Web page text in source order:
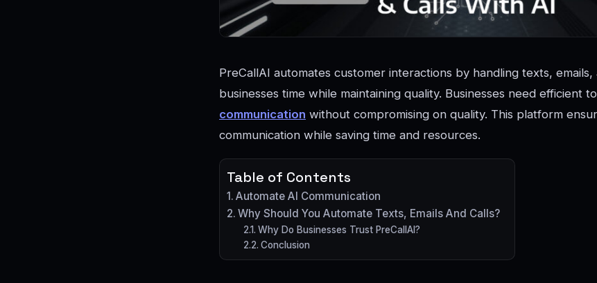
PreCallAI automates customer interactions by handling texts, emails,
businesses time while maintaining quality. Businesses need efficient
communication without compromising on quality. This platform
communication while saving time and resources.
Table of Contents
Automate AI Communication
Why Should You Automate Texts, Emails And Calls?
Why Do Businesses Trust PreCallAI?
Conclusion